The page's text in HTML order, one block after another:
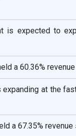
is expected to
a 60.36%
at the
a 67.35% revenue